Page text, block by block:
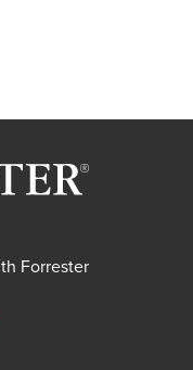
Forrester